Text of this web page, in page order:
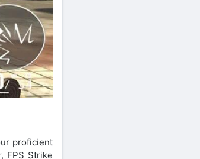
proficient
FPS Strike